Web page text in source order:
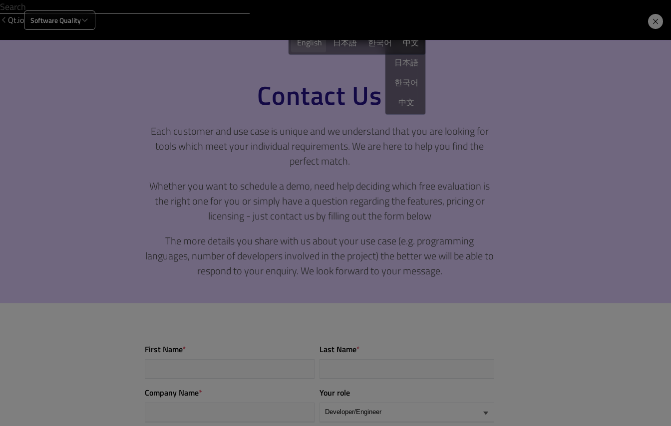
Qt.io Software Quality
English
日本語
한국어
中文
English 日本語 한국어 中文
Contact Us
Each customer and use case is unique and we understand that you are looking for
tools which meet your individual requirements. We are here to help you find the
perfect match.
Whether you want to schedule a demo, need help deciding which free evaluation is
the right one for you or simply have a question regarding the features, pricing or
licensing - just contact us by filling out the form below
The more details you share with us about your use case (e.g. programming
languages, number of developers involved in the project) the better we will be able to
respond to your enquiry. We look forward to your message.
First Name* Last Name*
Company Name* Your role